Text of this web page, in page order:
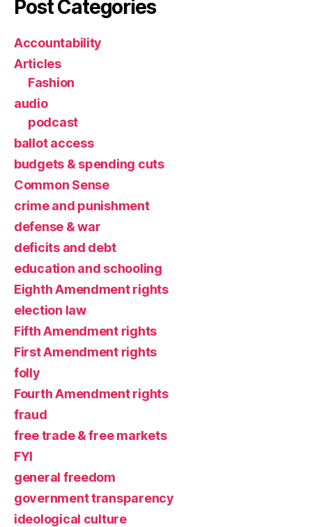
Post Categories
Accountability
Articles
Fashion
audio
podcast
ballot access
budgets & spending cuts
Common Sense
crime and punishment
defense & war
deficits and debt
education and schooling
Eighth Amendment rights
election law
Fifth Amendment rights
First Amendment rights
folly
Fourth Amendment rights
fraud
free trade & free markets
FYI
general freedom
government transparency
ideological culture